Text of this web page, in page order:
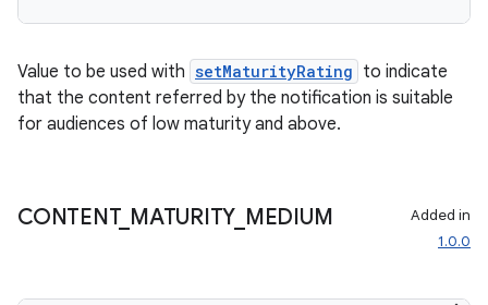
Value to be used with setMaturityRating to indicate
that the content referred by the notification is suitable
for audiences of low maturity and above.
CONTENT_ MATURITY_ MEDIUM
Added in
1.0.0